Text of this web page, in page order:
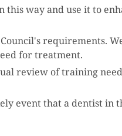
way and use it to
requirements.
for treatment.
review of training
event that a dentist in